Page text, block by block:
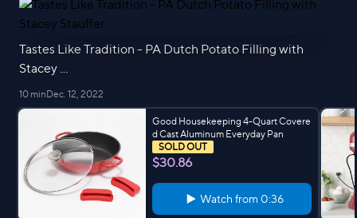
Tastes Like Tradition - PA Dutch Potato Filling with
Stacey ...
10 minDec. 12, 2022
Good Housekeeping 4-Quart Covere
d Cast Aluminum Everyday Pan
SOLD OUT
$30.86
Watch from 0:36